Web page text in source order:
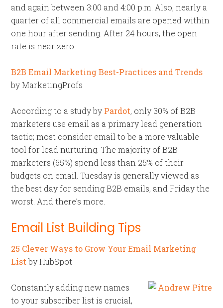
and again between 3:00 and 4:00 p.m. Also, nearly a
quarter of all commercial emails are opened within
one hour after sending. After 24 hours, the open
rate is near zero.
B2B Email Marketing Best-Practices and Trends
by MarketingProfs
According to a study by Pardot, only 30% of B2B
marketers use email as a primary lead generation
tactic; most consider email to be a more valuable
tool for lead nurturing. The majority of B2B
marketers (65%) spend less than 25% of their
budgets on email. Tuesday is generally viewed as
the best day for sending B2B emails, and Friday the
worst. And there’s more.
Email List Building Tips
25 Clever Ways to Grow Your Email Marketing
Listby HubSpot
Constantly adding new names
to your subscriber list is crucial,